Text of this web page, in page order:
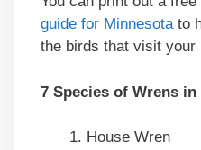
guide for Minnesota to
the birds that visit your
7 Species of Wrens in
House Wren